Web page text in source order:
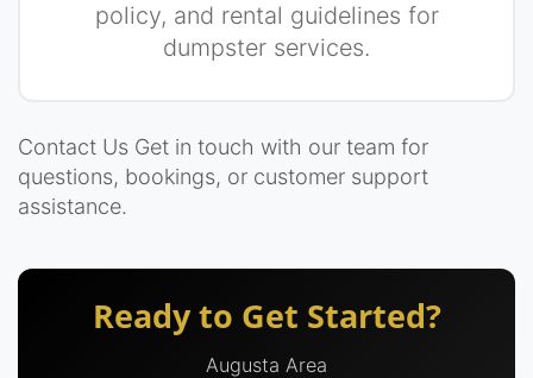
policy, and rental guidelines for
dumpster services.
Contact Us Get in touch with our team for
questions, bookings, or customer support
assistance.
Ready to Get Started?
Augusta Area